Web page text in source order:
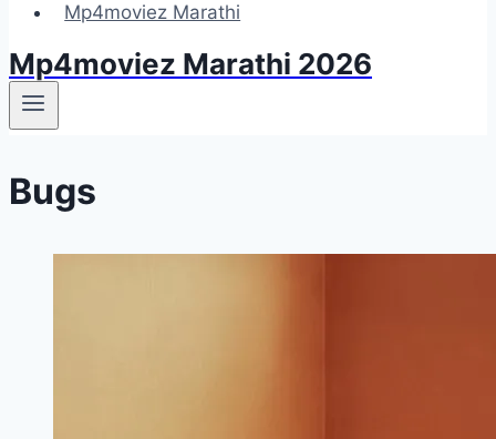
Mp4moviez Marathi
Mp4moviez Marathi 2026
Bugs